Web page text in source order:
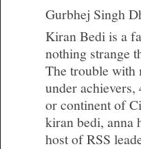
Gurbhej Singh
Kiran Bedi is a
nothing strange
The trouble with
under
or continent of
kiran bedi, anna
host of RSS